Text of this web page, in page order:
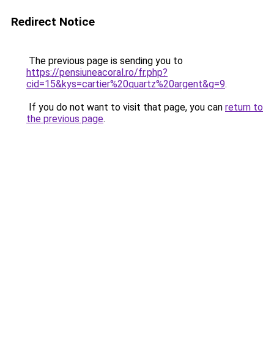
Redirect Notice
The previous page is sending you to
https://pensiuneacoral.ro/fr.php?
cid=15&kys=cartier%20quartz%20argent&g=9.
If you do not want to visit that page, you can return to
the previous page.